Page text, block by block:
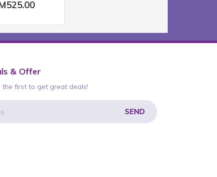
PINK)
& Offer
the first to get great deals!
SEND